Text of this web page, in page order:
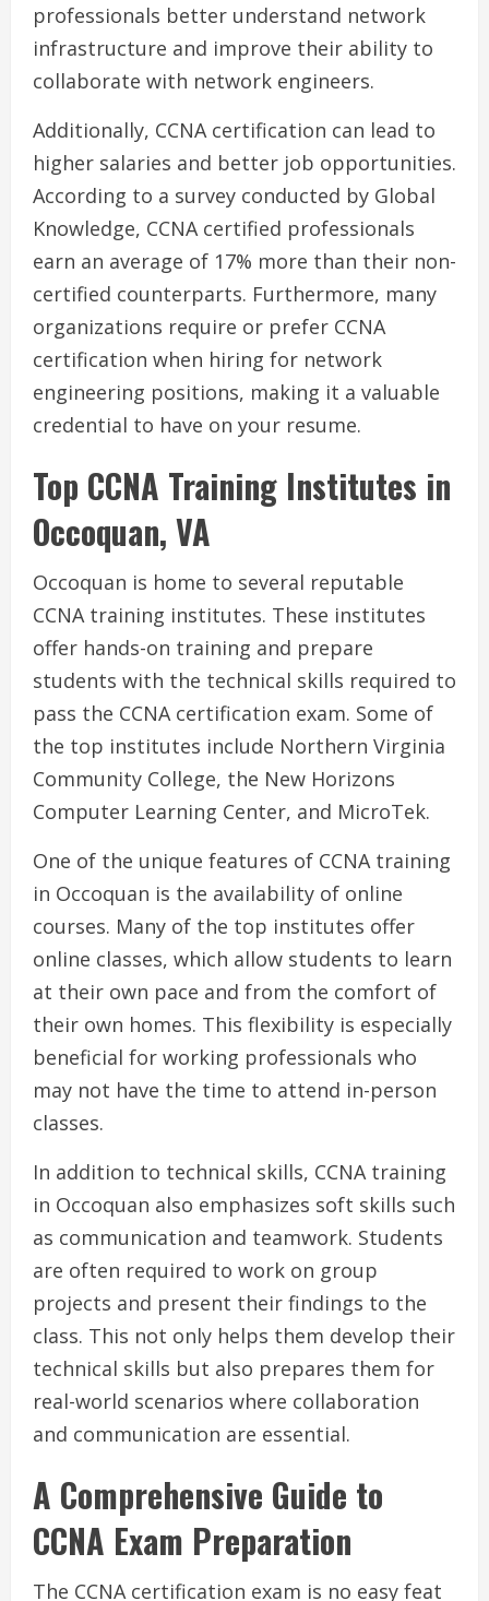
professionals better understand network
infrastructure and improve their ability to
collaborate with network engineers.
Additionally, CCNA certification can lead to
higher salaries and better job opportunities.
According to a survey conducted by Global
Knowledge, CCNA certified professionals
earn an average of 17% more than their non-
certified counterparts. Furthermore, many
organizations require or prefer CCNA
certification when hiring for network
engineering positions, making it a valuable
credential to have on your resume.
Top CCNA Training Institutes in
Occoquan, VA
Occoquan is home to several reputable
CCNA training institutes. These institutes
offer hands-on training and prepare
students with the technical skills required to
pass the CCNA certification exam. Some of
the top institutes include Northern Virginia
Community College, the New Horizons
Computer Learning Center, and MicroTek.
One of the unique features of CCNA training
in Occoquan is the availability of online
courses. Many of the top institutes offer
online classes, which allow students to learn
at their own pace and from the comfort of
their own homes. This flexibility is especially
beneficial for working professionals who
may not have the time to attend in-person
classes.
In addition to technical skills, CCNA training
in Occoquan also emphasizes soft skills such
as communication and teamwork. Students
are often required to work on group
projects and present their findings to the
class. This not only helps them develop their
technical skills but also prepares them for
real-world scenarios where collaboration
and communication are essential.
A Comprehensive Guide to
CCNA Exam Preparation
The CCNA certification exam is no easy feat